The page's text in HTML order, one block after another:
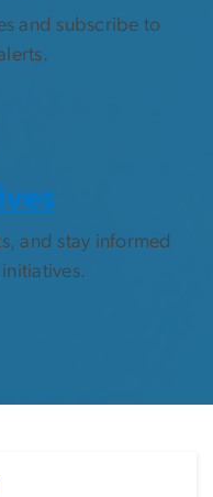
and subscribe to
and stay informed